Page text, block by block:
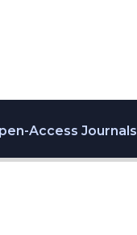
Access Journals